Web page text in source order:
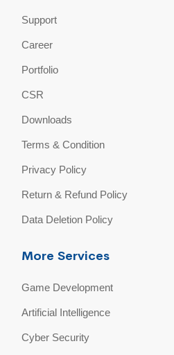
Support
Career
Portfolio
CSR
Downloads
Terms & Condition
Privacy Policy
Return & Refund Policy
Data Deletion Policy
More Services
Game Development
Artificial Intelligence
Cyber Security